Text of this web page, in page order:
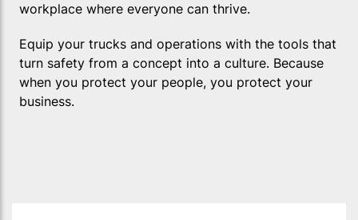
workplace where everyone can thrive.
Equip your trucks and operations with the tools that
turn safety from a concept into a culture. Because
when you protect your people, you protect your
business.